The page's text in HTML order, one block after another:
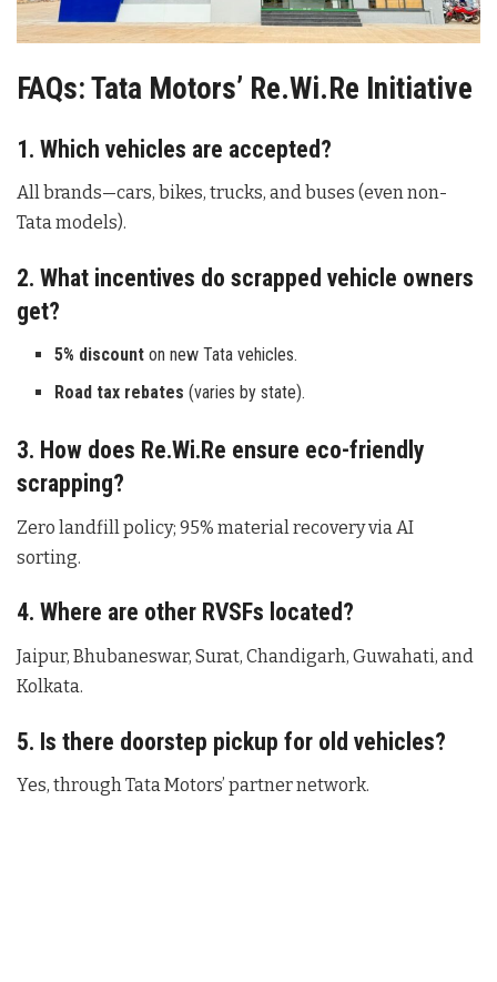
FAQs: Tata Motors’ Re.Wi.Re Initiative
1. Which vehicles are accepted?
All brands—cars, bikes, trucks, and buses (even non-
Tata models).
2. What incentives do scrapped vehicle owners
get?
5% discount on new Tata vehicles.
Road tax rebates (varies by state).
3. How does Re.Wi.Re ensure eco-friendly
scrapping?
Zero landfill policy; 95% material recovery via AI
sorting.
4. Where are other RVSFs located?
Jaipur, Bhubaneswar, Surat, Chandigarh, Guwahati, and
Kolkata.
5. Is there doorstep pickup for old vehicles?
Yes, through Tata Motors’ partner network.